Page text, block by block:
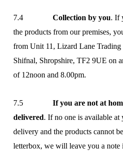
7.4 Collection by you. If
the products from our premises,
from Unit 11, Lizard Lane Trading
Shifnal, Shropshire, TF2 9UE on
of 12noon and 8.00pm.
7.5 If you are not at
delivered. If no one is available at
delivery and the products cannot
letterbox, we will leave you a